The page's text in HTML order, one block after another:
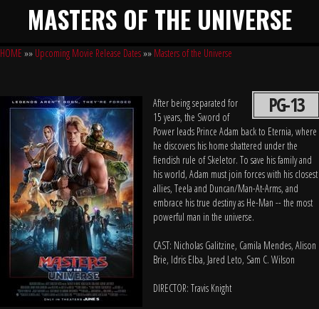
MASTERS OF THE UNIVERSE
HOME »» Upcoming Movie Release Dates»» Masters of the Universe
PG-13
After being separated for
15 years, the Sword of
Power leads Prince Adam back to Eternia, where
he discovers his home shattered under the
fiendish rule of Skeletor. To save his family and
his world, Adam must join forces with his closest
allies, Teela and Duncan/Man-At-Arms, and
embrace his true destiny as He-Man -- the most
powerful man in the universe.
CAST: Nicholas Galitzine, Camila Mendes, Alison
Brie, Idris Elba, Jared Leto, Sam C. Wilson
DIRECTOR: Travis Knight